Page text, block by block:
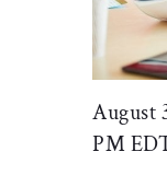
August
PM